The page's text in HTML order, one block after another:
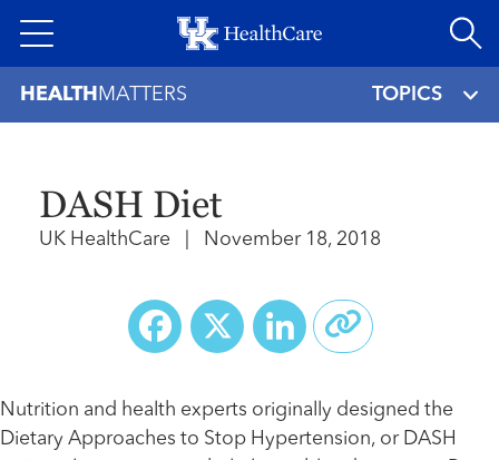
to
HEALTH MATTERS TOPICS
DASH Diet
UK HealthCare November 18, 2018
Facebook
X LinkedIn
Nutrition and health experts originally designed the
Dietary Approaches to Stop Hypertension, or DASH